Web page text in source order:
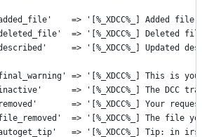
=> '[%_XDCC%_] Added file
=> '[%_XDCC%_] Deleted
=> '[%_XDCC%_] Updated
=> '[%_XDCC%_] This is
=> '[%_XDCC%_] The DCC
=> '[%_XDCC%_] Your
=> '[%_XDCC%_] The file
=> '[%_XDCC%_] Tip: in